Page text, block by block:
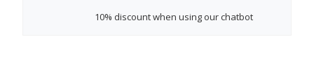
10% discountwhen using our chatbot